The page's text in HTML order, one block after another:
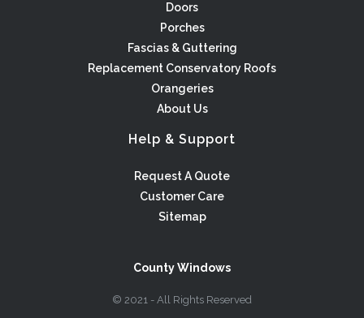
Doors
Porches
Fascias & Guttering
Replacement Conservatory Roofs
Orangeries
About Us
Help & Support
Request A Quote
Customer Care
Sitemap
County Windows
© 2021 - All Rights Reserved